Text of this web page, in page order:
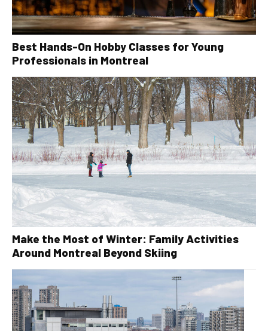
Best Hands-On Hobby Classes for Young
Professionals in Montreal
Make the Most of Winter: Family Activities
Around Montreal Beyond Skiing